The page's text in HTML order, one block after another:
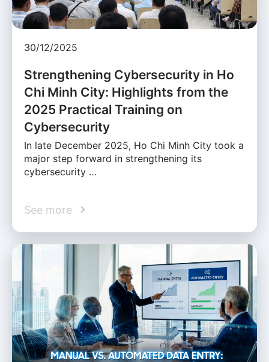
30/12/2025
Strengthening Cybersecurity in Ho
Chi Minh City: Highlights from the
2025 Practical Training on
Cybersecurity
In late December 2025, Ho Chi Minh City took a
major step forward in strengthening its
cybersecurity …
See more